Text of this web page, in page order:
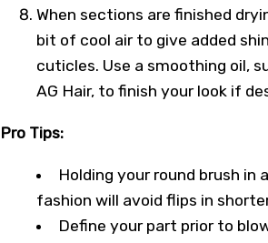
When sections are finished
bit of cool air to give added
cuticles. Use a smoothing oil,
AG Hair, to finish your look if
Pro Tips:
Holding your round brush in
fashion will avoid flips in
Define your part prior to